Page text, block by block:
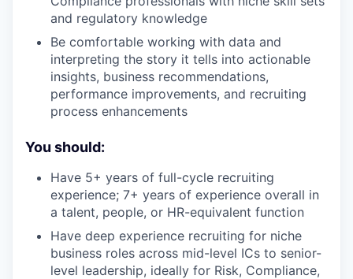
and regulatory knowledge
Be comfortable working with data and
interpreting the story it tells into actionable
insights, business recommendations,
performance improvements, and recruiting
process enhancements
You should:
Have 5+ years of full-cycle recruiting
experience; 7+ years of experience overall in
a talent, people, or HR-equivalent function
Have deep experience recruiting for niche
business roles across mid-level ICs to senior-
level leadership, ideally for Risk, Compliance,